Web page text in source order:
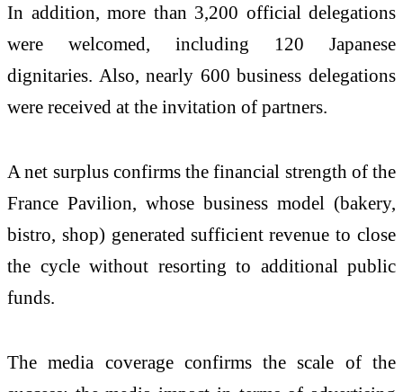
In addition, more than 3,200 official delegations
were welcomed, including 120 Japanese
dignitaries. Also, nearly 600 business delegations
were received at the invitation of partners.
A net surplus confirms the financial strength of the
France Pavilion, whose business model (bakery,
bistro, shop) generated sufficient revenue to close
the cycle without resorting to additional public
funds.
The media coverage confirms the scale of the